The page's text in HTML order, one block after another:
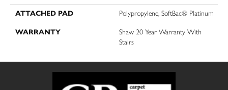
ATTACHED PAD Polypropylene, SoftBac® Platinum
WARRANTY
Shaw 20 Year Warranty With
Stairs